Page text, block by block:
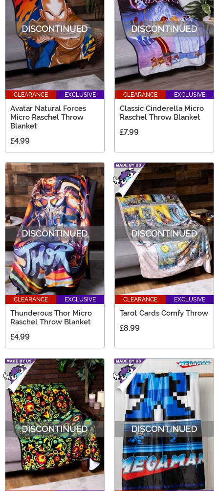
CLEARANCE EXCLUSIVE
Avatar Natural Forces
Micro Raschel Throw
Blanket
£4.99
CLEARANCE EXCLUSIVE
Classic Cinderella Micro
Raschel Throw Blanket
£7.99
CLEARANCE EXCLUSIVE
Thunderous Thor Micro
Raschel Throw Blanket
£4.99
CLEARANCE EXCLUSIVE
Tarot Cards Comfy Throw
£8.99